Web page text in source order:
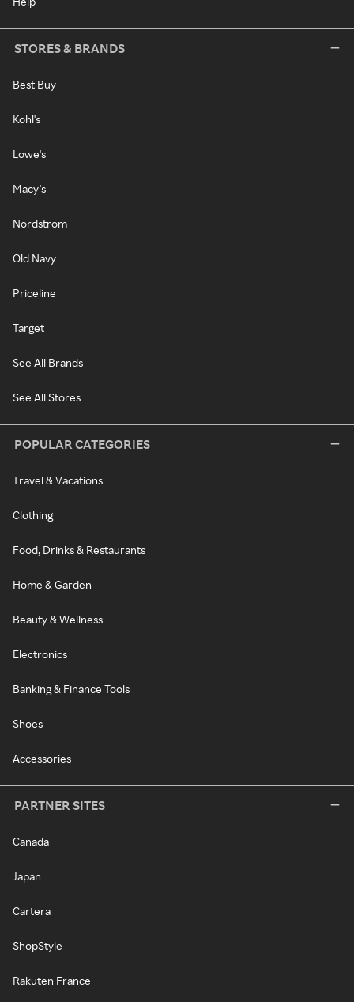
STORES & BRANDS
Best Buy
Kohl's
Lowe's
Macy's
Nordstrom
Old Navy
Priceline
Target
See All Brands
See All Stores
POPULAR CATEGORIES
Travel & Vacations
Clothing
Food, Drinks & Restaurants
Home & Garden
Beauty & Wellness
Electronics
Banking & Finance Tools
Shoes
Accessories
PARTNER SITES
Canada
Japan
Cartera
ShopStyle
Rakuten France